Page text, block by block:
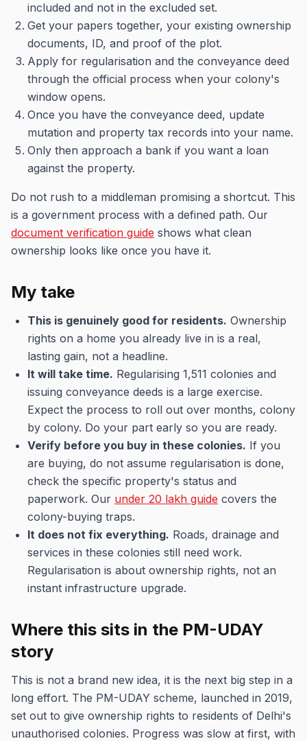
included and not in the excluded set.
Get your papers together, your existing ownership
documents, ID, and proof of the plot.
Apply for regularisation and the conveyance deed
through the official process when your colony's
window opens.
Once you have the conveyance deed, update
mutation and property tax records into your name.
Only then approach a bank if you want a loan
against the property.
Do not rush to a middleman promising a shortcut. This
is a government process with a defined path. Our
document verification guide shows what clean
ownership looks like once you have it.
My take
This is genuinely good for residents. Ownership
rights on a home you already live in is a real,
lasting gain, not a headline.
It will take time. Regularising 1,511 colonies and
issuing conveyance deeds is a large exercise.
Expect the process to roll out over months, colony
by colony. Do your part early so you are ready.
Verify before you buy in these colonies. If you
are buying, do not assume regularisation is done,
check the specific property's status and
paperwork. Our under 20 lakh guide covers the
colony-buying traps.
It does not fix everything. Roads, drainage and
services in these colonies still need work.
Regularisation is about ownership rights, not an
instant infrastructure upgrade.
Where this sits in the PM-UDAY
story
This is not a brand new idea, it is the next big step in a
long effort. The PM-UDAY scheme, launched in 2019,
set out to give ownership rights to residents of Delhi's
unauthorised colonies. Progress was slow at first, with